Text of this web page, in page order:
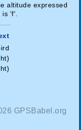
altitude expressed
'f'.
GPSBabel.org